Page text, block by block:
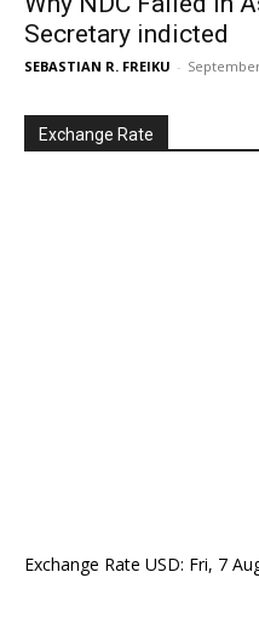
Secretary indicted
SEBASTIAN R. FREIKU -
Exchange Rate
Exchange Rate USD: Fri, 7